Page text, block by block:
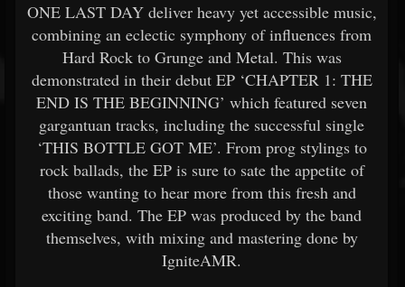
ONE LAST DAY deliver heavy yet accessible music,
combining an eclectic symphony of influences from
Hard Rock to Grunge and Metal. This was
demonstrated in their debut EP ‘CHAPTER 1: THE
END IS THE BEGINNING’ which featured seven
gargantuan tracks, including the successful single
‘THIS BOTTLE GOT ME’. From prog stylings to
rock ballads, the EP is sure to sate the appetite of
those wanting to hear more from this fresh and
exciting band. The EP was produced by the band
themselves, with mixing and mastering done by
IgniteAMR.